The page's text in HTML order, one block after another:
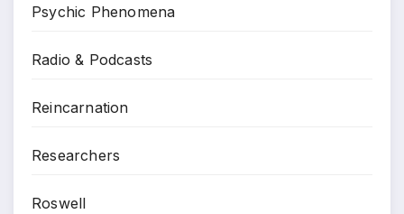
Psychic Phenomena
Radio & Podcasts
Reincarnation
Researchers
Roswell